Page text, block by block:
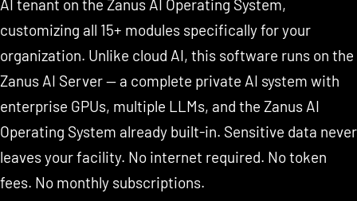
AI tenant on the Zanus AI Operating System,
customizing all 15+ modules specifically for your
organization. Unlike cloud AI, this software runs on the
Zanus AI Server — a complete private AI system with
enterprise GPUs, multiple LLMs, and the Zanus AI
Operating System already built-in. Sensitive data never
leaves your facility. No internet required. No token
fees. No monthly subscriptions.